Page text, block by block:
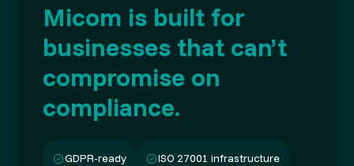
Micom is built for
businesses that can’t
compromise on
compliance.
GDPR-ready ISO 27001 infrastructure